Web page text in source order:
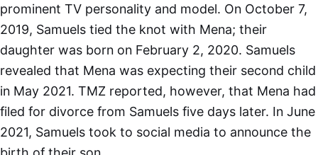
prominent TV personality and model. On October 7,
2019, Samuels tied the knot with Mena; their
daughter was born on February 2, 2020. Samuels
revealed that Mena was expecting their second child
in May 2021. TMZ reported, however, that Mena had
filed for divorce from Samuels five days later. In June
2021, Samuels took to social media to announce the